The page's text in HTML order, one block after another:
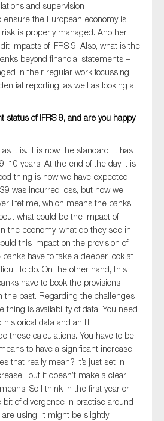
and supervision
the European economy is
is properly managed. Another
impacts of IFRS 9. Also, what is the
beyond financial statements –
in their regular work focussing
reporting, as well as looking at
status of IFRS 9, and are you happy
it is. It is now the standard. It has
10 years. At the end of the day it is
thing is now we have expected
was incurred loss, but now we
lifetime, which means the banks
what could be the impact of
the economy, what do they see in
this impact on the provision of
have to take a deeper look at
to do. On the other hand, this
have to book the provisions
the past. Regarding the challenges
thing is availability of data. You need
historical data and an IT
these calculations. You have to be
to have a significant increase
that really mean? It’s just set in
but it doesn’t make a clear
So I think in the first year or
bit of divergence in practise around
using. It might be slightly
SUBMIT